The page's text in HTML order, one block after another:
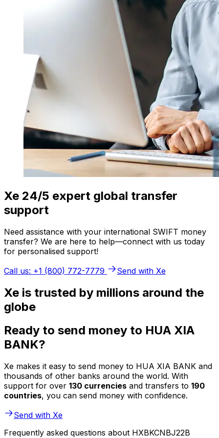
Xe 24/5 expert global transfer
support
Need assistance with your international SWIFT money
transfer? We are here to help—connect with us today
for personalised support!
Call us: +1 (800) 772-7779
Send with Xe
Xe is trusted by millions around the
globe
Ready to send money to HUA XIA
BANK?
Xe makes it easy to send money to HUA XIA BANK and
thousands of other banks around the world. With
support for over 130 currencies and transfers to 190
countries, you can send money with confidence.
Send with Xe
Frequently asked questions about HXBKCNBJ22B